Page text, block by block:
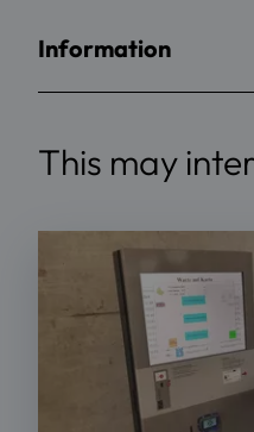
Information
This may